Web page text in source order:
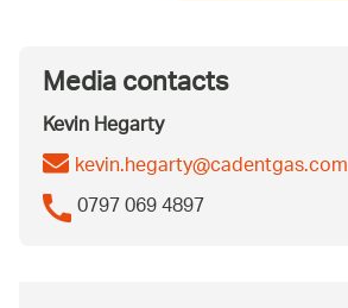
Media contacts
Kevin Hegarty
kevin.hegarty@cadentgas.com
0797 069 4897